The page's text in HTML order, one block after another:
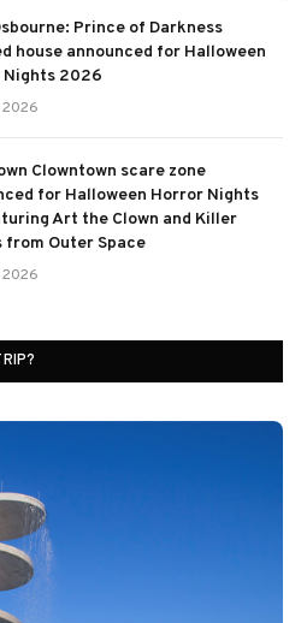
Prince of Darkness
house announced for Halloween
Nights 2026
2026
Clowntown scare zone
for Halloween Horror Nights
Art the Clown and Killer
from Outer Space
2026